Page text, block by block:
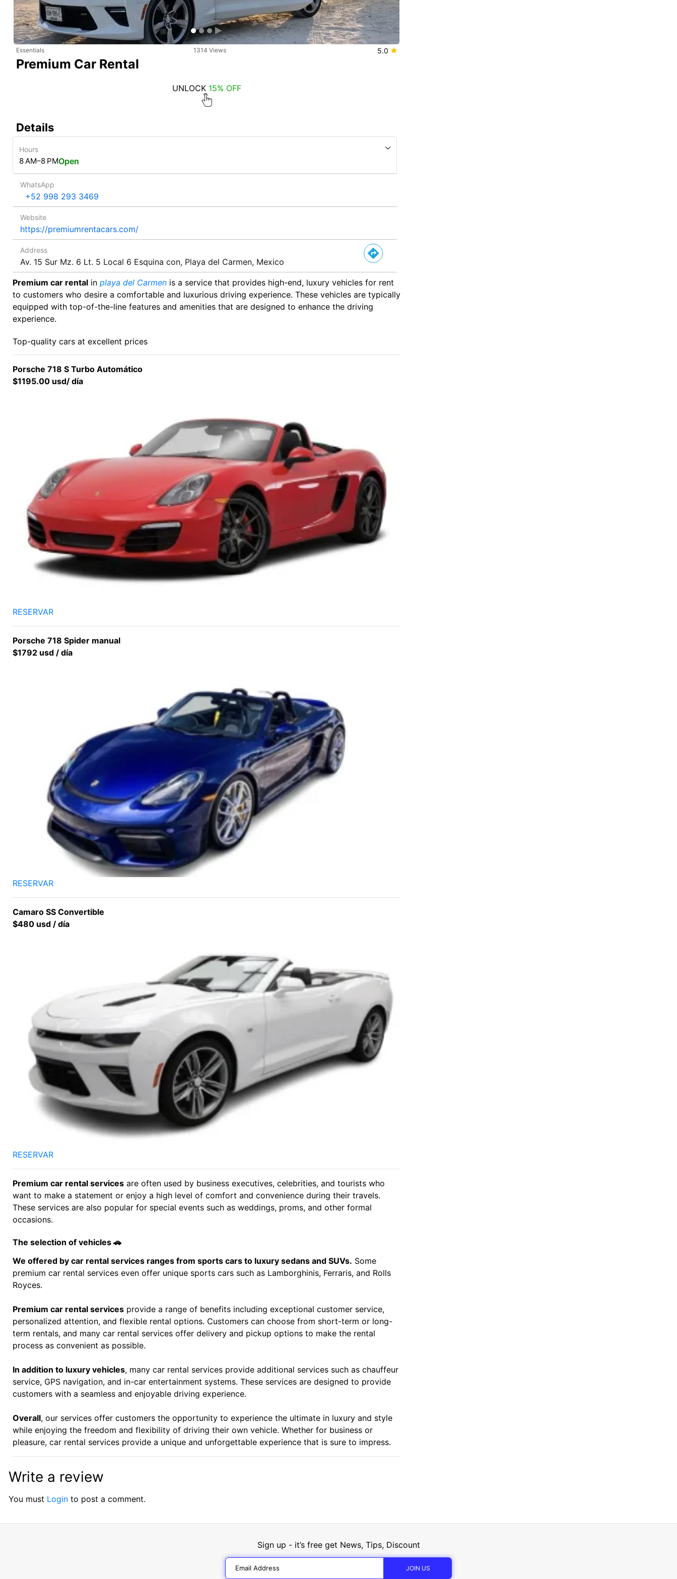
Essentials 1314 Views 5.0
Premium Car Rental
UNLOCK 15% OFF
Details
Hours
8 AM–8 PMOpen
WhatsApp
‪ +52 998 293 3469
Website
https://premiumrentacars.com/
Address
Av. 15 Sur Mz. 6 Lt. 5 Local 6 Esquina con, Playa del Carmen, Mexico
Premium car rental in playa del Carmen is a service that provides high-end, luxury vehicles for rent
to customers who desire a comfortable and luxurious driving experience. These vehicles are typically
equipped with top-of-the-line features and amenities that are designed to enhance the driving
experience.
Top-quality cars at excellent prices
Porsche 718 S Turbo Automático
$1195.00 usd/ día
RESERVAR
Porsche 718 Spider manual
$1792 usd / día
RESERVAR
Camaro SS Convertible
$480 usd / día
RESERVAR
Premium car rental services are often used by business executives, celebrities, and tourists who
want to make a statement or enjoy a high level of comfort and convenience during their travels.
These services are also popular for special events such as weddings, proms, and other formal
occasions.
The selection of vehicles 🚗
We offered by car rental services ranges from sports cars to luxury sedans and SUVs. Some
premium car rental services even offer unique sports cars such as Lamborghinis, Ferraris, and Rolls
Royces.
Premium car rental services provide a range of benefits including exceptional customer service,
personalized attention, and flexible rental options. Customers can choose from short-term or long-
term rentals, and many car rental services offer delivery and pickup options to make the rental
process as convenient as possible.
In addition to luxury vehicles, many car rental services provide additional services such as chauffeur
service, GPS navigation, and in-car entertainment systems. These services are designed to provide
customers with a seamless and enjoyable driving experience.
Overall, our services offer customers the opportunity to experience the ultimate in luxury and style
while enjoying the freedom and flexibility of driving their own vehicle. Whether for business or
pleasure, car rental services provide a unique and unforgettable experience that is sure to impress.
Write a review
You must Login to post a comment.
Sign up - it’s free get News, Tips, Discount